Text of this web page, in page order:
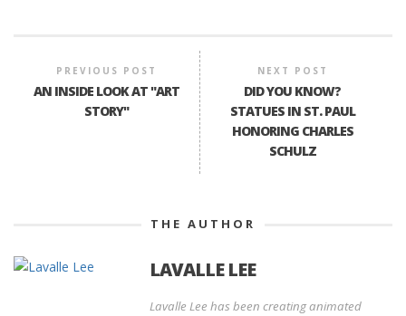
PREVIOUS POST
AN INSIDE LOOK AT "ART
STORY"
NEXT POST
DID YOU KNOW?
STATUES IN ST. PAUL
HONORING CHARLES
SCHULZ
THE AUTHOR
LAVALLE LEE
Lavalle Lee has been creating animated